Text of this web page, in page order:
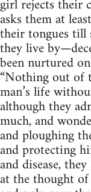
girl rejects their
asks them at
their tongues till
they live
been nurtured
“Nothing out of
man’s life
although they
much, and
and ploughing
and protecting
and disease,
at the thought of